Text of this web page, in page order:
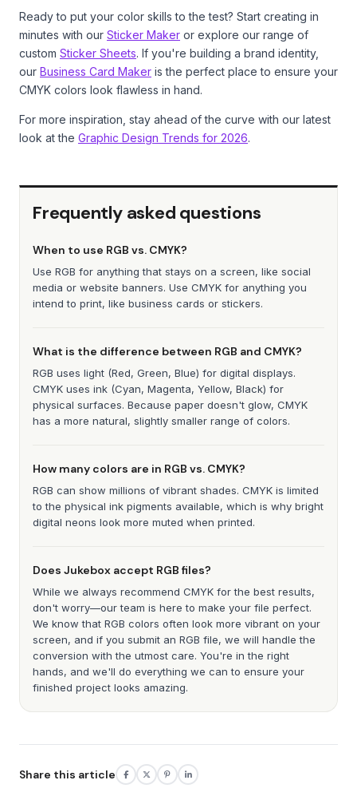
Ready to put your color skills to the test? Start creating in
minutes with our Sticker Maker or explore our range of
custom Sticker Sheets. If you're building a brand identity,
our Business Card Maker is the perfect place to ensure your
CMYK colors look flawless in hand.
For more inspiration, stay ahead of the curve with our latest
look at the Graphic Design Trends for 2026.
Frequently asked questions
When to use RGB vs. CMYK?
Use RGB for anything that stays on a screen, like social
media or website banners. Use CMYK for anything you
intend to print, like business cards or stickers.
What is the difference between RGB and CMYK?
RGB uses light (Red, Green, Blue) for digital displays.
CMYK uses ink (Cyan, Magenta, Yellow, Black) for
physical surfaces. Because paper doesn't glow, CMYK
has a more natural, slightly smaller range of colors.
How many colors are in RGB vs. CMYK?
RGB can show millions of vibrant shades. CMYK is limited
to the physical ink pigments available, which is why bright
digital neons look more muted when printed.
Does Jukebox accept RGB files?
While we always recommend CMYK for the best results,
don't worry—our team is here to make your file perfect.
We know that RGB colors often look more vibrant on your
screen, and if you submit an RGB file, we will handle the
conversion with the utmost care. You're in the right
hands, and we'll do everything we can to ensure your
finished project looks amazing.
Share this article